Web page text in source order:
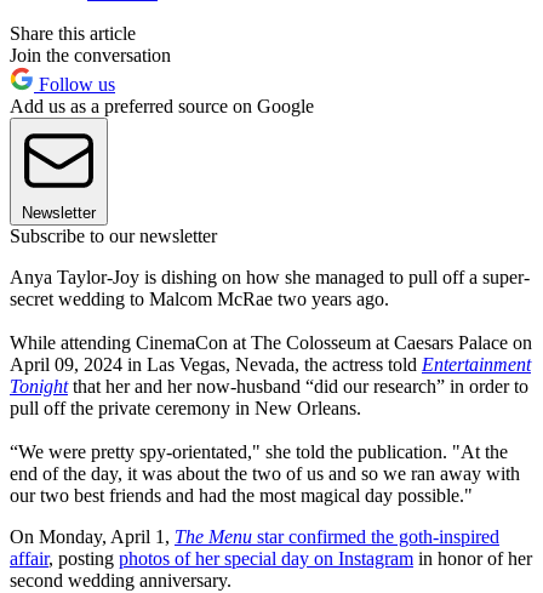
Share this article
Join the conversation
Follow us
Add us as a preferred source on Google
Newsletter
Subscribe to our newsletter
Anya Taylor-Joy is dishing on how she managed to pull off a super-
secret wedding to Malcom McRae two years ago.
While attending CinemaCon at The Colosseum at Caesars Palace on
April 09, 2024 in Las Vegas, Nevada, the actress told Entertainment
Tonight that her and her now-husband “did our research” in order to
pull off the private ceremony in New Orleans.
“We were pretty spy-orientated," she told the publication. "At the
end of the day, it was about the two of us and so we ran away with
our two best friends and had the most magical day possible."
On Monday, April 1, The Menu star confirmed the goth-inspired
affair, posting photos of her special day on Instagram in honor of her
second wedding anniversary.